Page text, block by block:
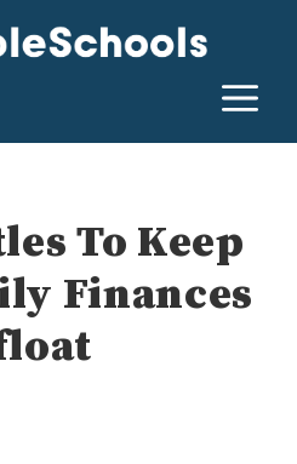
To Keep
Finances